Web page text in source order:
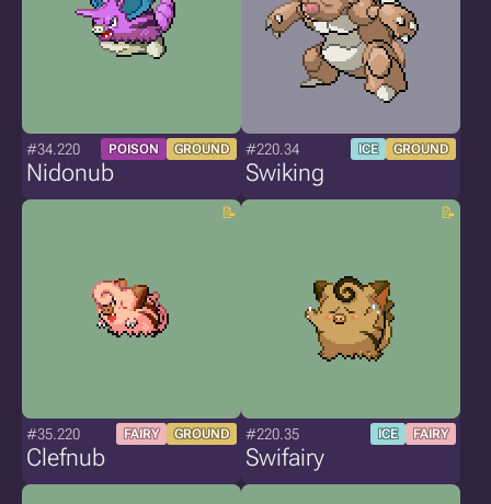
#34.220 POISON GROUND
Nidonub
#220.34 ICE GROUND
Swiking
#35.220 FAIRY GROUND
Clefnub
#220.35 ICE FAIRY
Swifairy